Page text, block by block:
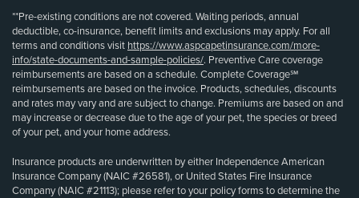
**Pre-existing conditions are not covered. Waiting periods, annual
deductible, co-insurance, benefit limits and exclusions may apply. For all
terms and conditions visit https://www.aspcapetinsurance.com/more-
info/state-documents-and-sample-policies/. Preventive Care coverage
reimbursements are based on a schedule. Complete Coverage℠
reimbursements are based on the invoice. Products, schedules, discounts
and rates may vary and are subject to change. Premiums are based on and
may increase or decrease due to the age of your pet, the species or breed
of your pet, and your home address.
Insurance products are underwritten by either Independence American
Insurance Company (NAIC #26581), or United States Fire Insurance
Company (NAIC #21113); please refer to your policy forms to determine the